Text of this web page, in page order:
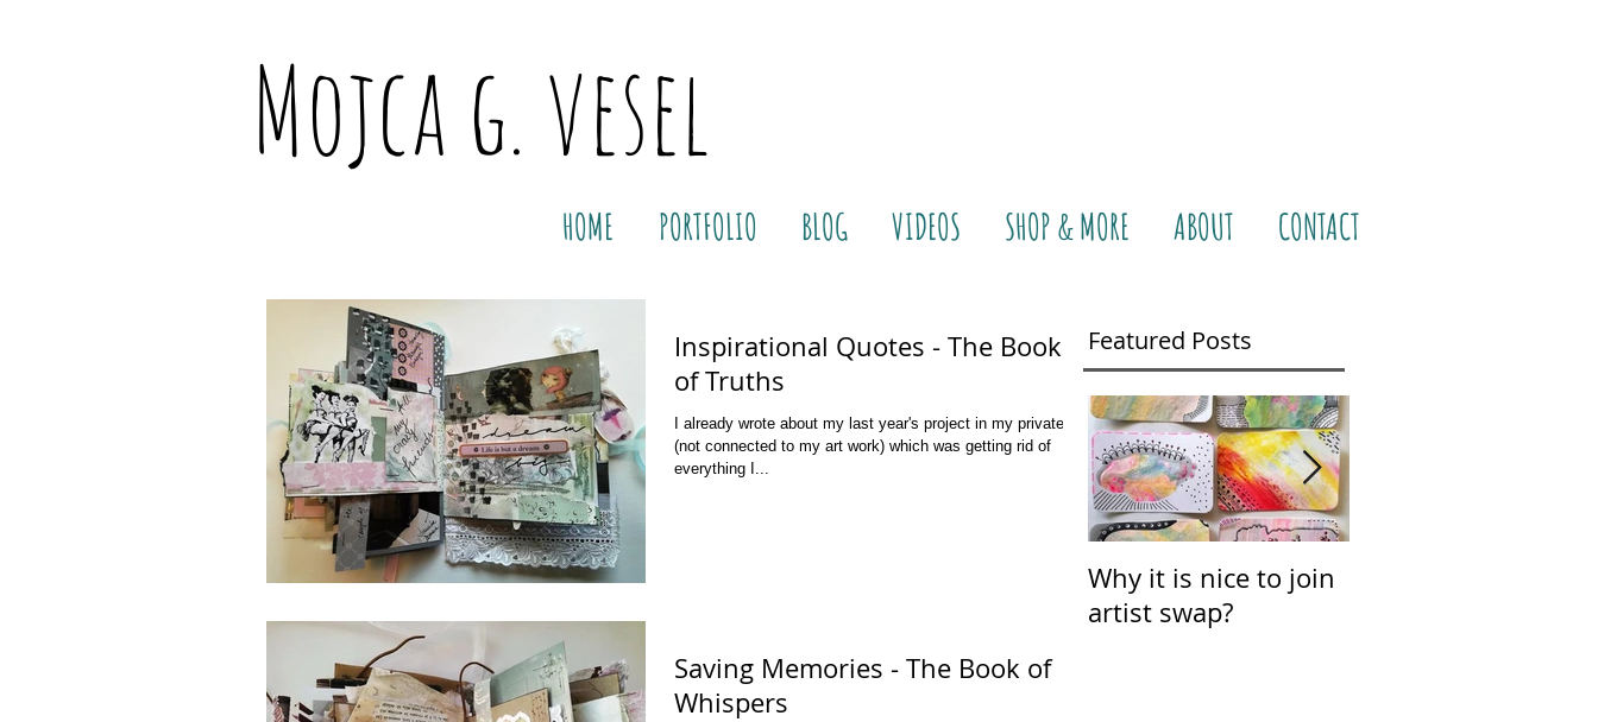
Mojca g. vesel
HOME PORTFOLIO BLOG VIDEOS SHOP & MORE ABOUT CONTACT
Inspirational Quotes - The Book
of Truths
I already wrote about my last year's project in my private life
(not connected to my art work) which was getting rid of
everything I...
Saving Memories - The Book of
Whispers
Featured Posts
Why it is nice to join
artist swap?